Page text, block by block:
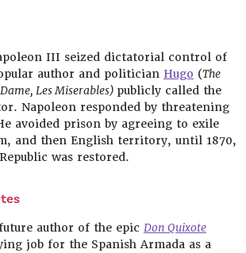
III seized dictatorial control of
author and politician Hugo (The
Les Miserables) publicly called the
Napoleon responded by threatening
avoided prison by agreeing to exile
and then English territory, until 1870,
was restored.
author of the epic Don Quixote
job for the Spanish Armada as a